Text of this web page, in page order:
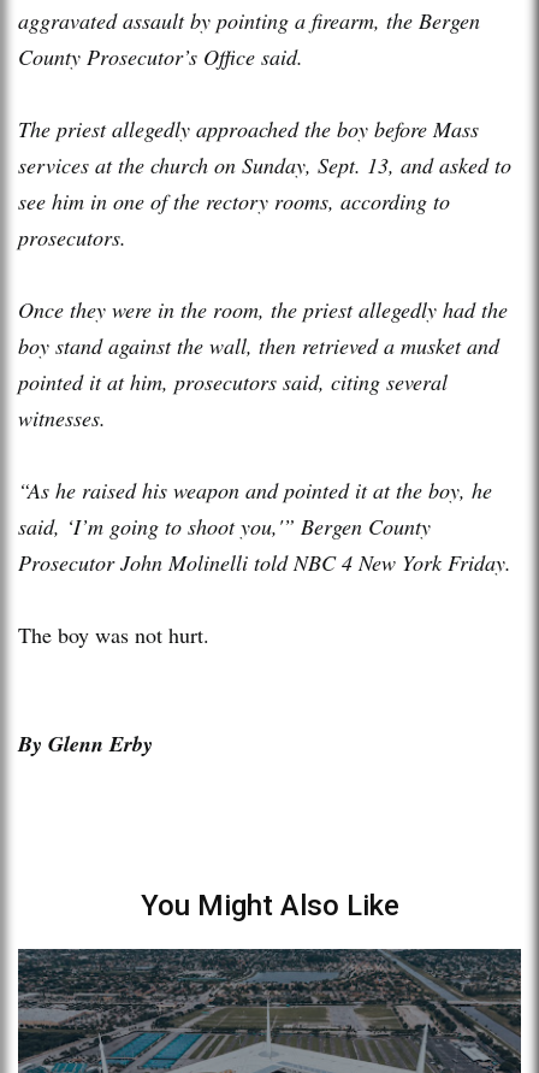
aggravated assault by pointing a firearm, the Bergen
County Prosecutor’s Office said.
The priest allegedly approached the boy before Mass
services at the church on Sunday, Sept. 13, and asked to
see him in one of the rectory rooms, according to
prosecutors.
Once they were in the room, the priest allegedly had the
boy stand against the wall, then retrieved a musket and
pointed it at him, prosecutors said, citing several
witnesses.
“As he raised his weapon and pointed it at the boy, he
said, ‘I’m going to shoot you,'” Bergen County
Prosecutor John Molinelli told NBC 4 New York Friday.
The boy was not hurt.
By Glenn Erby
You Might Also Like